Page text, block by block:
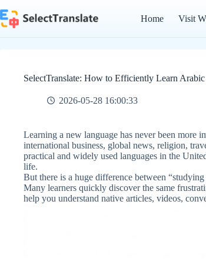
to
content
Home Visit
SelectTranslate: How to Efficiently Learn
2026-05-28 16:00:33
Learning a new language has never been more
international business, global news, religion,
practical and widely used languages in the
life.
But there is a huge difference between
Many learners quickly discover the same
help you understand native articles, videos,